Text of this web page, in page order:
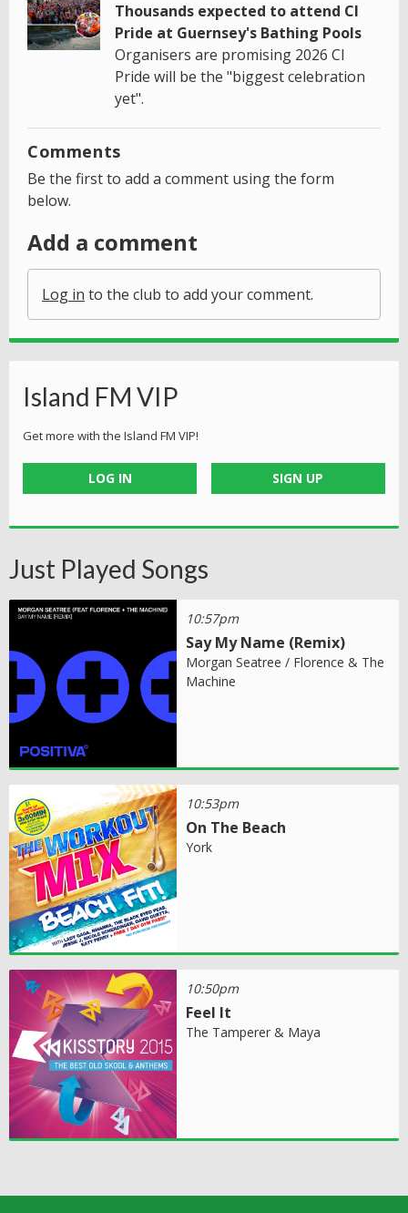
Thousands expected to attend CI
Pride at Guernsey's Bathing Pools
Organisers are promising 2026 CI
Pride will be the "biggest celebration
yet".
Comments
Be the first to add a comment using the form
below.
Add a comment
Log in to the club to add your comment.
Island FM VIP
Get more with the Island FM VIP!
LOG IN SIGN UP
Just Played Songs
10:57pm
Say My Name (Remix)
Morgan Seatree / Florence & The
Machine
10:53pm
On The Beach
York
10:50pm
Feel It
The Tamperer & Maya